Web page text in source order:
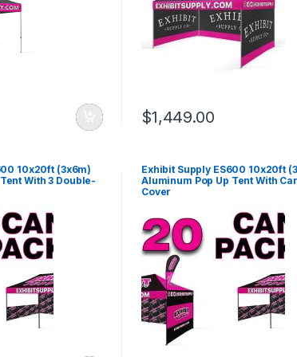
$1,449.00
10x20ft (3x6m)
With 3 Double-
Exhibit Supply ES600 10x20ft
Aluminum Pop Up Tent With
Cover